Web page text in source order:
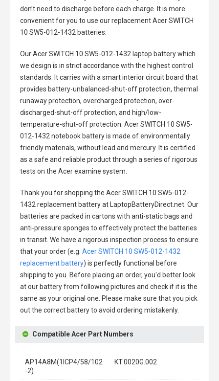
don’t need to discharge before each charge. It is more
convenient for you to use our replacementAcer SWITCH
10 SW5-012-1432 batteries
Our Acer SWITCH 10 SW5-012-1432 laptop batterywhich
we design is in strict accordance with the highest control
standards. It carries with a smart interior circuit board that
provides battery-unbalanced-shut-off protection, thermal
runaway protection, overcharged protection, over-
discharged-shut-off protection, and high/low-
temperature-shut-off protection. Acer SWITCH 10 SW5-
012-1432 notebook batteryis made of environmentally
friendly materials, without lead and mercury. It is certified
as a safe and reliable product through a series of rigorous
tests on the Acer examine system.
Thank you for shopping the Acer SWITCH 10 SW5-012-
1432 replacement batteryat LaptopBatteryDirect.net. Our
batteries are packed in cartons with anti-static bags and
anti-pressure sponges to effectively protect the batteries
in transit. We have a rigorous inspection process to ensure
that your order (e.g. Acer SWITCH 10 SW5-012-1432
replacement battery) is perfectly functional before
shipping to you. Before placing an order, you'd better look
at our battery from following pictures and check if it is the
same as your original one. Please make sure that you pick
out the correct battery to avoid ordering mistakenly.
Compatible Acer Part Numbers
AP14A8M(1ICP4/58/102
-2)
KT.0020G.002